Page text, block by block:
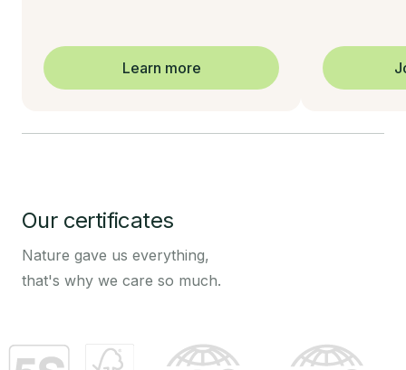
Learn more
Our certificates
Nature gave us everything,
that's why we care so much.